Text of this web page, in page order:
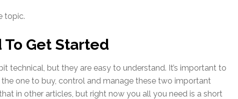
topic.
Get Started
technical, but they are easy to understand. It’s important to
one to buy, control and manage these two important
in other articles, but right now you all you need is a short